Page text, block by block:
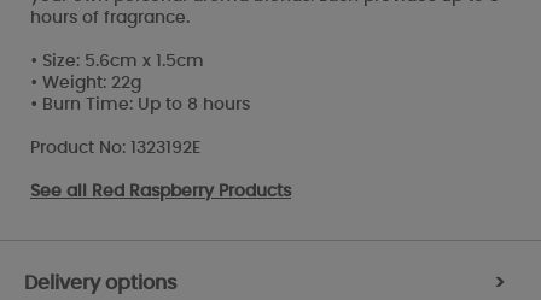
hours of fragrance.
• Size: 5.6cm x 1.5cm
• Weight: 22g
• Burn Time: Up to 8 hours
Product No: 1323192E
See all Red Raspberry Products
Delivery options >